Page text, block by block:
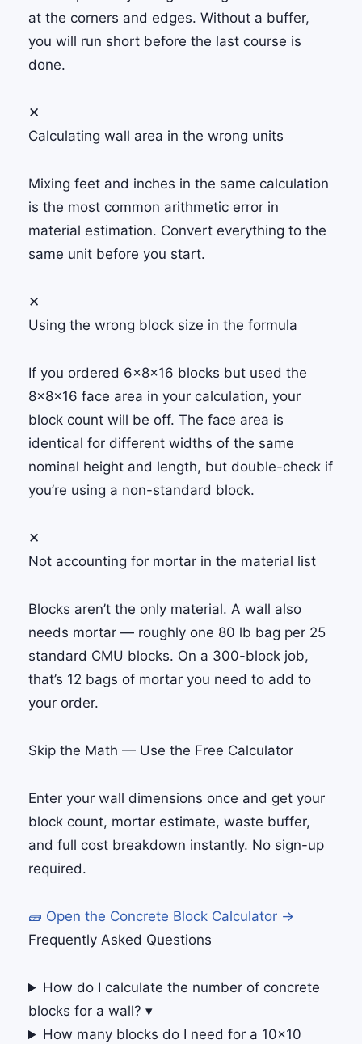
at the corners and edges. Without a buffer,
you will run short before the last course is
done.
✕
Calculating wall area in the wrong units
Mixing feet and inches in the same calculation
is the most common arithmetic error in
material estimation. Convert everything to the
same unit before you start.
✕
Using the wrong block size in the formula
If you ordered 6×8×16 blocks but used the
8×8×16 face area in your calculation, your
block count will be off. The face area is
identical for different widths of the same
nominal height and length, but double-check if
you’re using a non-standard block.
✕
Not accounting for mortar in the material list
Blocks aren’t the only material. A wall also
needs mortar — roughly one 80 lb bag per 25
standard CMU blocks. On a 300-block job,
that’s 12 bags of mortar you need to add to
your order.
Skip the Math — Use the Free Calculator
Enter your wall dimensions once and get your
block count, mortar estimate, waste buffer,
and full cost breakdown instantly. No sign-up
required.
🧱 Open the Concrete Block Calculator →
Frequently Asked Questions
How do I calculate the number of concrete
blocks for a wall? ▾
How many blocks do I need for a 10×10